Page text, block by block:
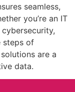
seamless,
you’re an IT
steps of
are a
data.